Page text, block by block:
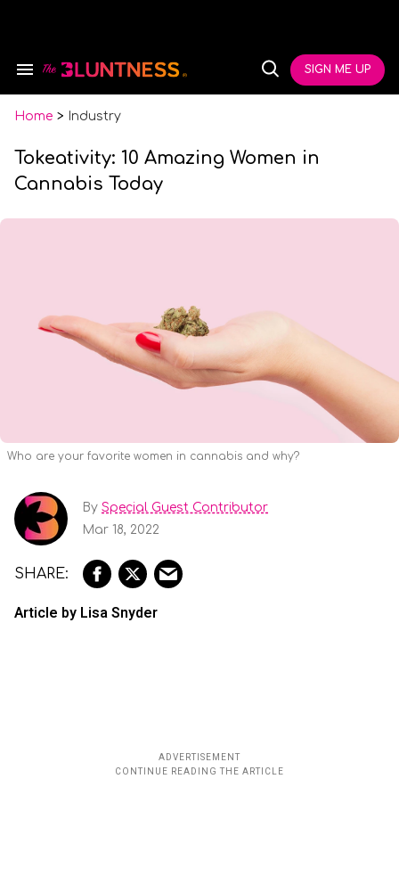
Search
Navigation
Open
SIGN ME UP
Home > Industry
Tokeativity: 10 Amazing Women in
Cannabis Today
Who are your favorite women in cannabis and why?
By Special Guest Contributor
Mar 18, 2022
Article by Lisa Snyder